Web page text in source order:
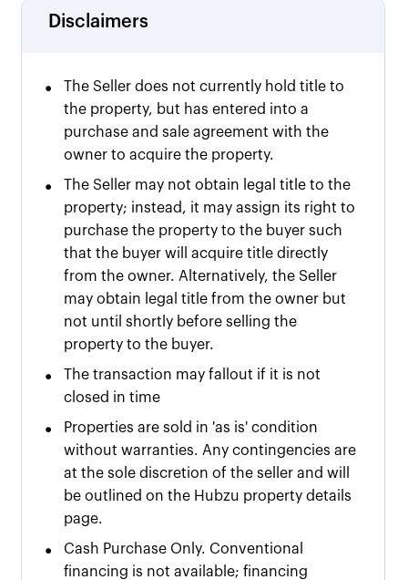
Disclaimers
•
The Seller does not currently hold title to
the property, but has entered into a
purchase and sale agreement with the
owner to acquire the property.
•
The Seller may not obtain legal title to the
property; instead, it may assign its right to
purchase the property to the buyer such
that the buyer will acquire title directly
from the owner. Alternatively, the Seller
may obtain legal title from the owner but
not until shortly before selling the
property to the buyer.
•
The transaction may fallout if it is not
closed in time
•
Properties are sold in 'as is' condition
without warranties. Any contingencies are
at the sole discretion of the seller and will
be outlined on the Hubzu property details
page.
•
Cash Purchase Only. Conventional
financing is not available; financing